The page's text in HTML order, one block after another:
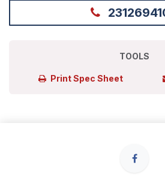
TOOLS
Print Spec Sheet